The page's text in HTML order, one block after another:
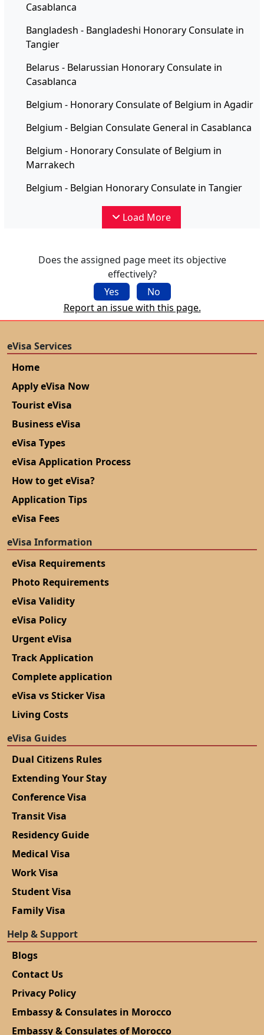
Casablanca
Bangladesh - Bangladeshi Honorary Consulate in
Tangier
Belarus - Belarussian Honorary Consulate in
Casablanca
Belgium - Honorary Consulate of Belgium in Agadir
Belgium - Belgian Consulate General in Casablanca
Belgium - Honorary Consulate of Belgium in
Marrakech
Belgium - Belgian Honorary Consulate in Tangier
Load More
Does the assigned page meet its objective
effectively?
Yes
No
Report an issue with this page.
eVisa Services
Home
Apply eVisa Now
Tourist eVisa
Business eVisa
eVisa Types
eVisa Application Process
How to get eVisa?
Application Tips
eVisa Fees
eVisa Information
eVisa Requirements
Photo Requirements
eVisa Validity
eVisa Policy
Urgent eVisa
Track Application
Complete application
eVisa vs Sticker Visa
Living Costs
eVisa Guides
Dual Citizens Rules
Extending Your Stay
Conference Visa
Transit Visa
Residency Guide
Medical Visa
Work Visa
Student Visa
Family Visa
Help & Support
Blogs
Contact Us
Privacy Policy
Embassy & Consulates in Morocco
Embassy & Consulates of Morocco